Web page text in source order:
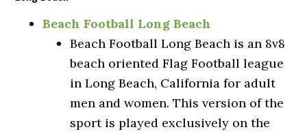
Beach Football Long Beach
Beach Football Long Beach is an 8v8
beach oriented Flag Football league
in Long Beach, California for adult
men and women. This version of the
sport is played exclusively on the